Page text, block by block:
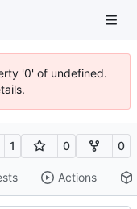
'0' of undefined.
1 0 0
Actions